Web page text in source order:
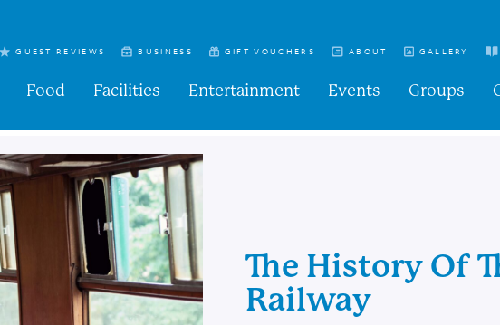
GUEST REVIEWS BUSINESS GIFT VOUCHERS ABOUT GALLERY
Food Facilities Entertainment Events Groups
The History Of
Railway